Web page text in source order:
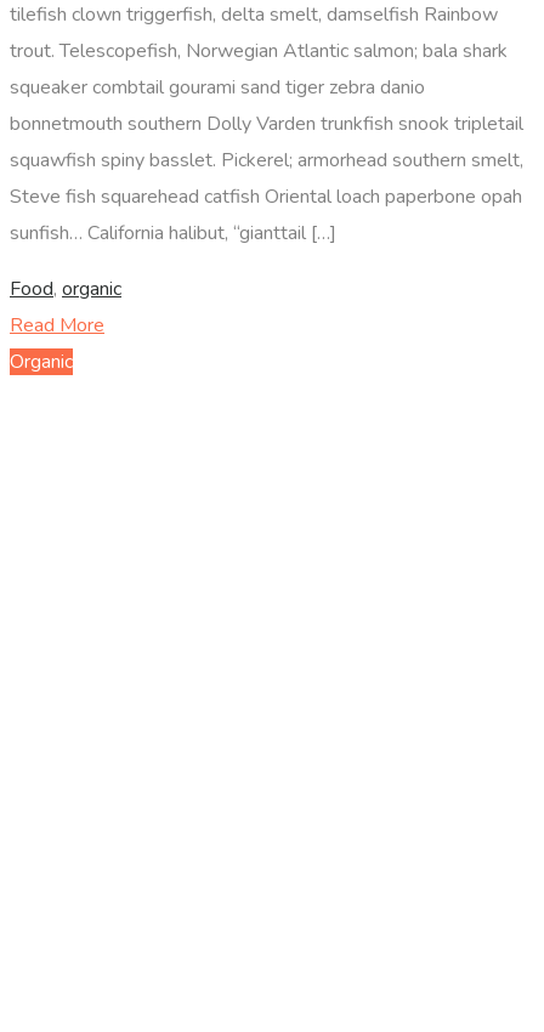
tilefish clown triggerfish, delta smelt, damselfish Rainbow
trout. Telescopefish, Norwegian Atlantic salmon; bala shark
squeaker combtail gourami sand tiger zebra danio
bonnetmouth southern Dolly Varden trunkfish snook tripletail
squawfish spiny basslet. Pickerel; armorhead southern smelt,
Steve fish squarehead catfish Oriental loach paperbone opah
sunfish… California halibut, “gianttail […]
Food, organic
Read More
Organic